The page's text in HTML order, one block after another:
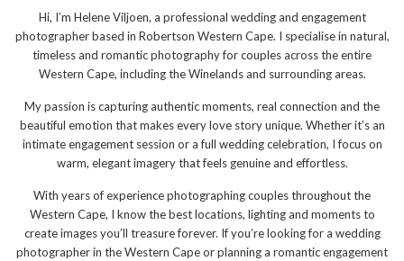
Hi, I’m Helene Viljoen, a professional wedding and engagement
photographer based in Robertson Western Cape. I specialise in natural,
timeless and romantic photography for couples across the entire
Western Cape, including the Winelands and surrounding areas.
My passion is capturing authentic moments, real connection and the
beautiful emotion that makes every love story unique. Whether it’s an
intimate engagement session or a full wedding celebration, I focus on
warm, elegant imagery that feels genuine and effortless.
With years of experience photographing couples throughout the
Western Cape, I know the best locations, lighting and moments to
create images you’ll treasure forever. If you’re looking for a wedding
photographer in the Western Cape or planning a romantic engagement